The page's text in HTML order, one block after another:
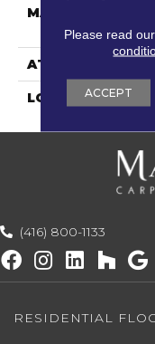
MATERIAL
ATTACHED PAD
LOOK
(416) 800-1133
RESIDENTIAL
Please read our
ACCEPT